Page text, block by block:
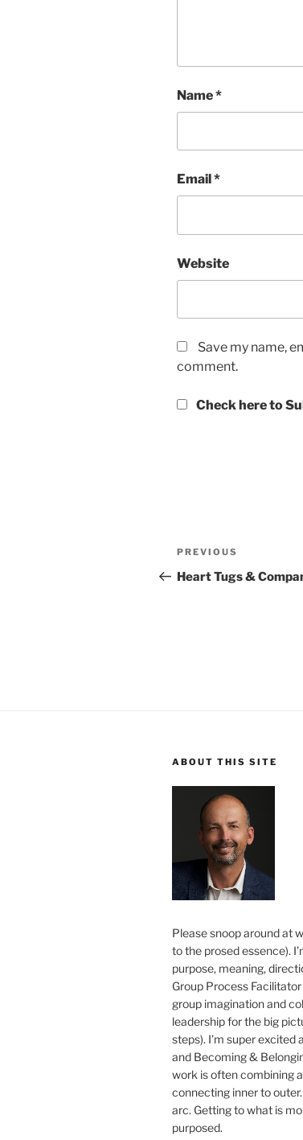
Name*
Email *
Website
Save my name,
comment.
Check here to
Post
navigation
Previous
Post
PREVIOUS
Heart Tugs &
ABOUT THIS SITE
Please snoop around at
to the prosed essence).
purpose, meaning,
Group Process
group imagination and
leadership for the big
steps). I’m super excited
and Becoming &
work is often combining
connecting inner to
arc. Getting to what is
purposed.